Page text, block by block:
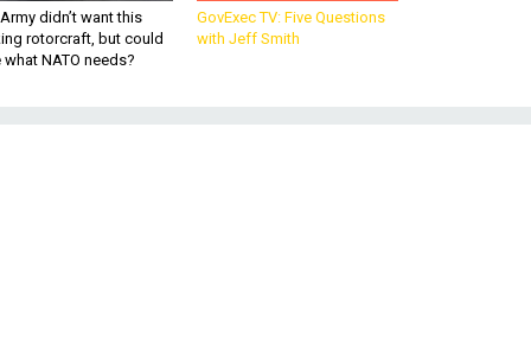
didn’t want this
rotorcraft, but could
what NATO needs?
GovExec TV: Five Questions
with Jeff Smith